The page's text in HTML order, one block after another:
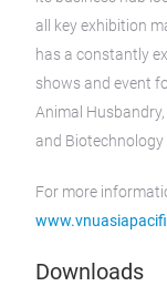
all key exhibition
has a constantly
shows and event
Animal
and Biotechnology
For more
Downloads